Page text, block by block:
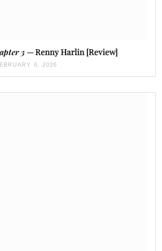
3— Renny Harlin [Review]
6, 2026